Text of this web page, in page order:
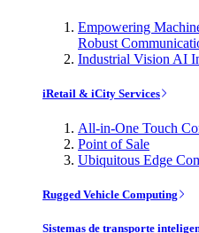
Empowering
Robust
Industrial Vision AI
iRetail & iCity Services
All-in-One Touch
Point of Sale
Ubiquitous Edge
Rugged Vehicle Computing
Sistemas de transporte